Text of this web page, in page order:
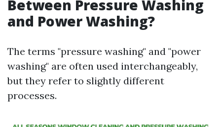
Between Pressure Washing
and Power Washing?
The terms "pressure washing" and "power
washing" are often used interchangeably,
but they refer to slightly different
processes.